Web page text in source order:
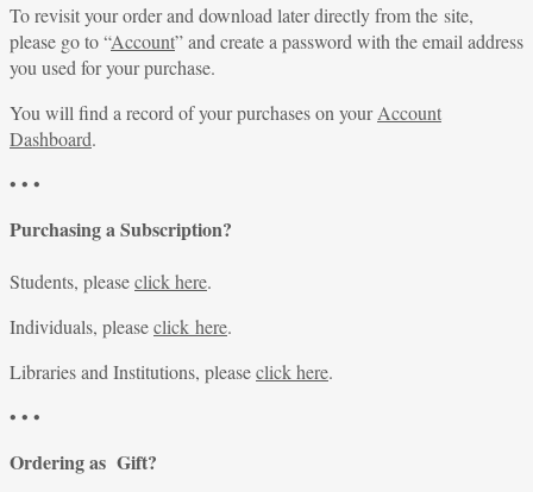
To revisit your order and download later directly from the site,
please go to “Account” and create a password with the email address
you used for your purchase.
You will find a record of your purchases on yourAccount
Dashboard.
• • •
Purchasing a Subscription?
Students, pleaseclick here.
Individuals, pleaseclick here.
Libraries and Institutions, pleaseclick here.
• • •
Ordering as Gift?